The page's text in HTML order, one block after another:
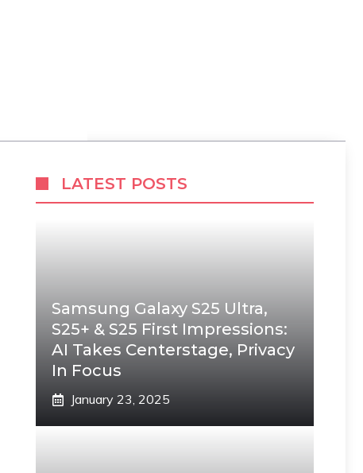
LATEST POSTS
Samsung Galaxy S25 Ultra,
S25+ & S25 First Impressions:
AI Takes Centerstage, Privacy
In Focus
January 23, 2025